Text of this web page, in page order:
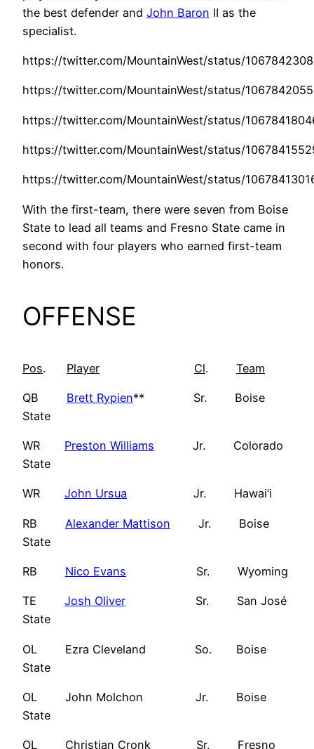
the best defender and John Baron II as the
specialist.
https://twitter.com/MountainWest/status/
https://twitter.com/MountainWest/status/
https://twitter.com/MountainWest/status/
https://twitter.com/MountainWest/status/
https://twitter.com/MountainWest/status/
With the first-team, there were seven from Boise
State to lead all teams and Fresno State came in
second with four players who earned first-team
honors.
OFFENSE
Pos. Player Cl. Team
QB Brett Rypien** Sr. Boise
State
WR Preston Williams Jr. Colorado
State
WR John Ursua Jr. Hawai‘i
RB Alexander Mattison Jr. Boise
State
RB Nico Evans Sr. Wyoming
TE Josh Oliver Sr. San José
State
OL Ezra Cleveland So. Boise
State
OL John Molchon Jr. Boise
State
OL Christian Cronk Sr. Fresno